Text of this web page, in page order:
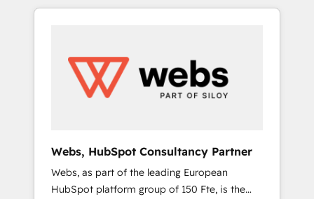
to global brands
HubSpot challenges and improve user
HubSpot for the first time 🔧 Designing and
optimising your HubSpot set-up for better
results 🌐 Website design and build using
using HubSpot Why us? - SIX HubSpot
Accreditations - awarded by HubSpot after a
rigorous process for CRM, Solutions
Webs, HubSpot Consultancy Partner
Webs, as part of the leading European
HubSpot platform group of 150 Fte, is the